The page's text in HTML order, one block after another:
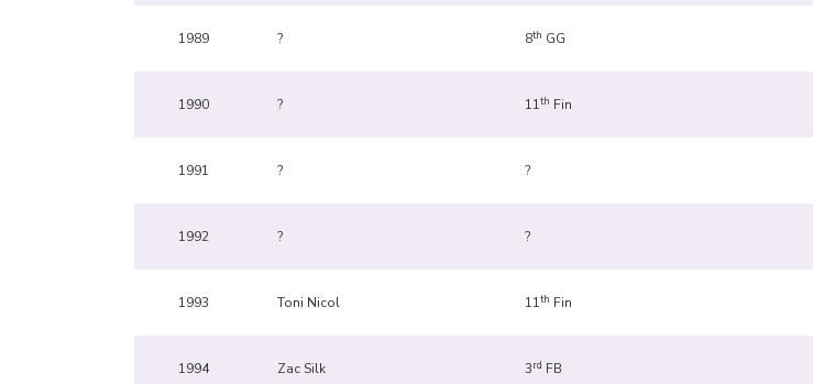
1989 ? 8th GG
1990 ? 11th Fin
1991 ? ?
1992 ? ?
1993 Toni Nicol 11th Fin
1994 Zac Silk 3rd FB